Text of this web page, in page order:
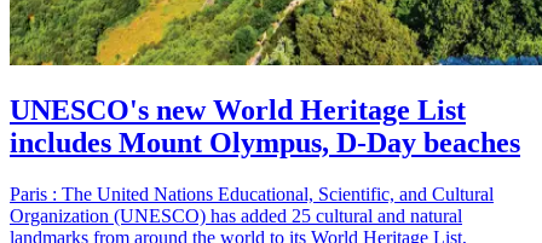
UNESCO's new World Heritage List
includes Mount Olympus, D-Day beaches
Paris : The United Nations Educational, Scientific, and Cultural
Organization (UNESCO) has added 25 cultural and natural
landmarks from around the world to its World Heritage List,